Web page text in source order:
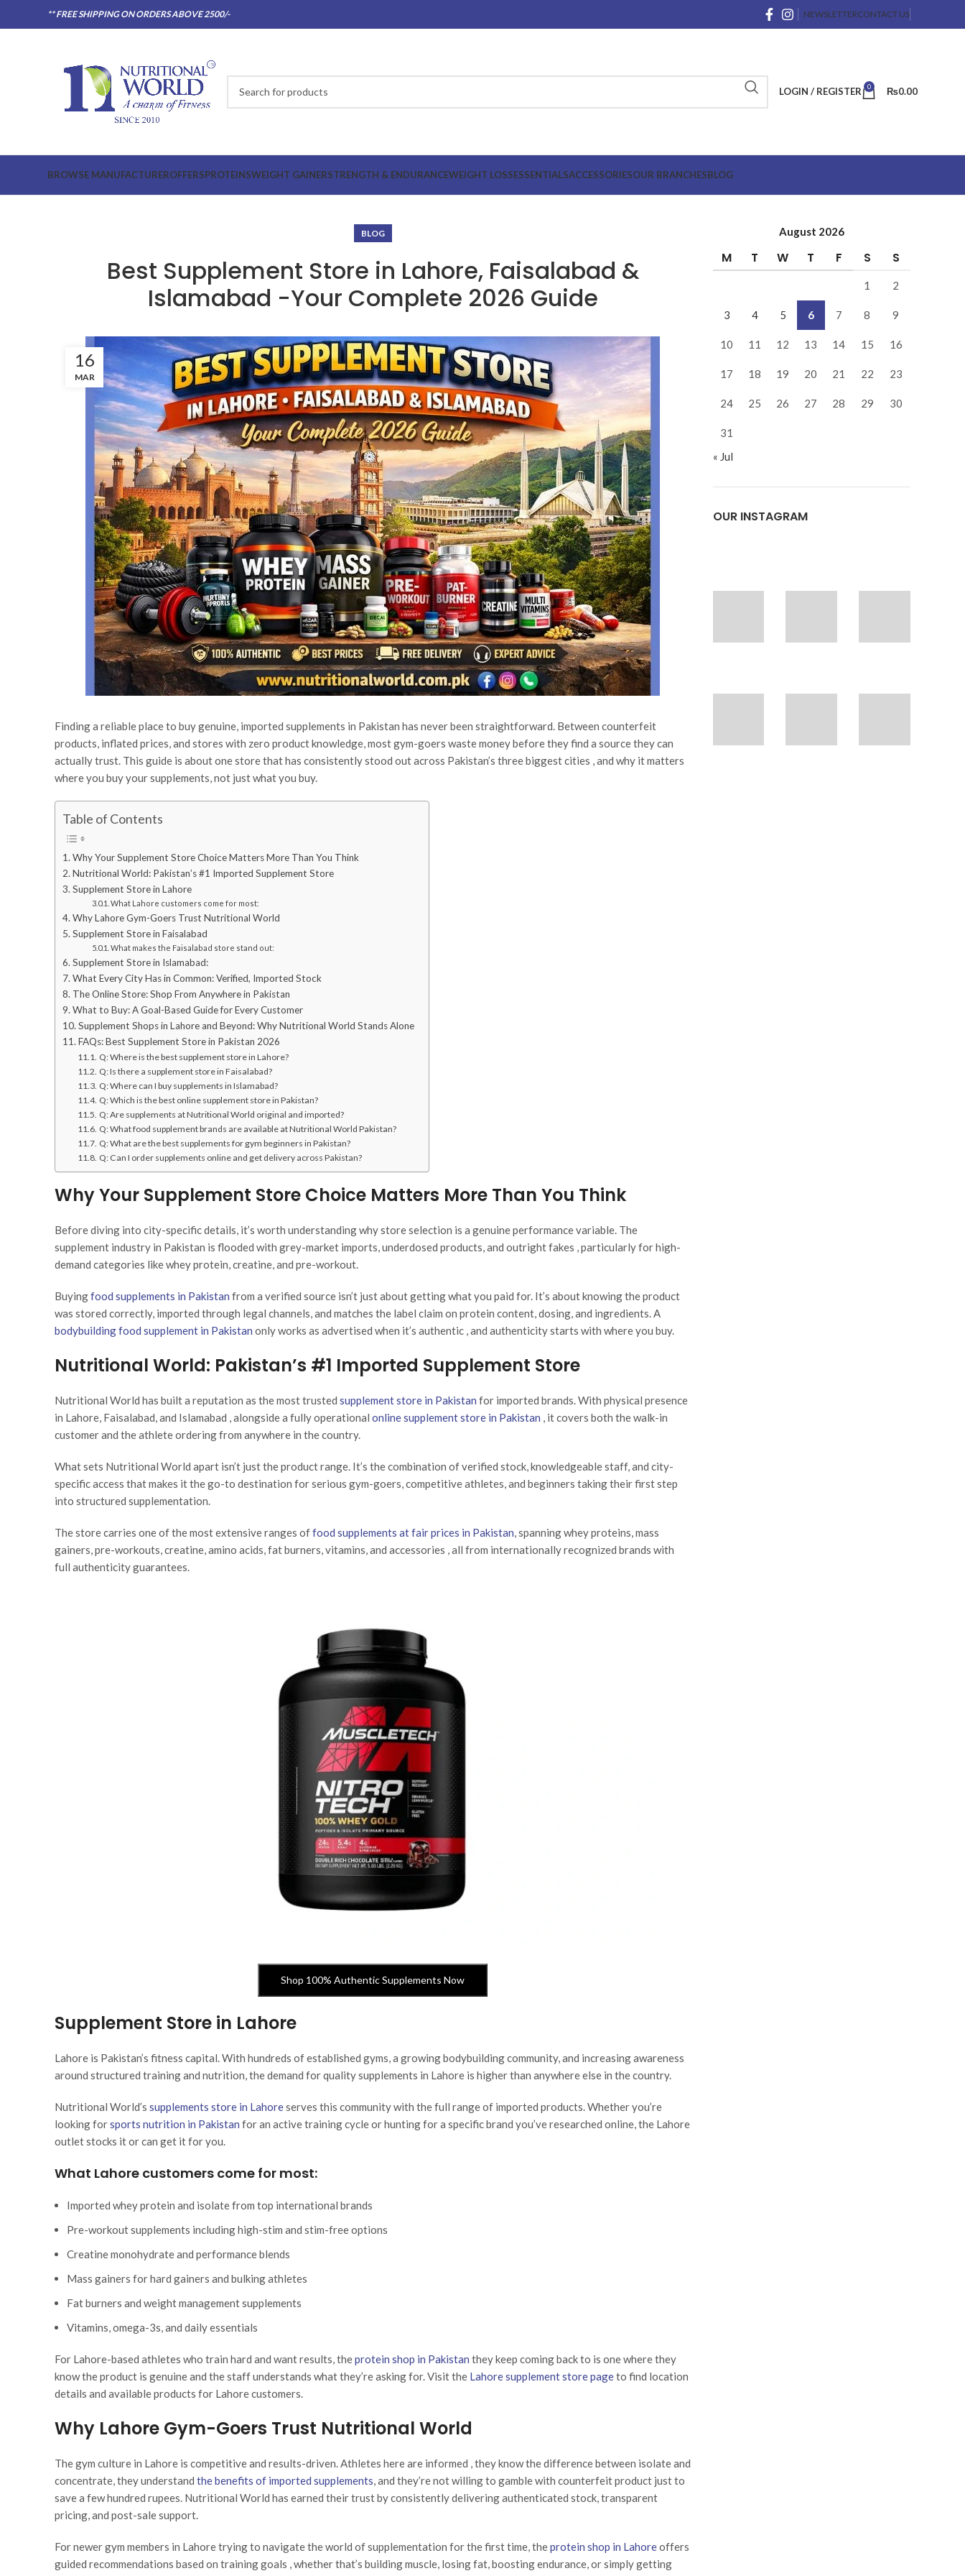
** FREE SHIPPING ON ORDERS ABOVE 2500/- NEWSLETTERCONTACT US
LOGIN / REGISTER 0 ₨0.00
BROWSE MANUFACTUREROFFERSPROTEINSWEIGHT GAINERSTRENGTH & ENDURANCEWEIGHT LOSSESSENTIALSACCESSORIESOUR BRANCHESBLOG
BLOG
Best Supplement Store in Lahore, Faisalabad &
Islamabad -Your Complete 2026 Guide
16
MAR
Finding a reliable place to buy genuine, imported supplements in Pakistan has never been straightforward. Between counterfeit
products, inflated prices, and stores with zero product knowledge, most gym-goers waste money before they find a source they can
actually trust. This guide is about one store that has consistently stood out across Pakistan’s three biggest cities , and why it matters
where you buy your supplements, not just what you buy.
Table of Contents
Why Your Supplement Store Choice Matters More Than You Think
Nutritional World: Pakistan’s #1 Imported Supplement Store
Supplement Store in Lahore
What Lahore customers come for most:
Why Lahore Gym-Goers Trust Nutritional World
Supplement Store in Faisalabad
What makes the Faisalabad store stand out:
Supplement Store in Islamabad:
What Every City Has in Common: Verified, Imported Stock
The Online Store: Shop From Anywhere in Pakistan
What to Buy: A Goal-Based Guide for Every Customer
Supplement Shops in Lahore and Beyond: Why Nutritional World Stands Alone
FAQs: Best Supplement Store in Pakistan 2026
Q: Where is the best supplement store in Lahore?
Q: Is there a supplement store in Faisalabad?
Q: Where can I buy supplements in Islamabad?
Q: Which is the best online supplement store in Pakistan?
Q: Are supplements at Nutritional World original and imported?
Q: What food supplement brands are available at Nutritional World Pakistan?
Q: What are the best supplements for gym beginners in Pakistan?
Q: Can I order supplements online and get delivery across Pakistan?
Why Your Supplement Store Choice Matters More Than You Think
Before diving into city-specific details, it’s worth understanding why store selection is a genuine performance variable. The
supplement industry in Pakistan is flooded with grey-market imports, underdosed products, and outright fakes , particularly for high-
demand categories like whey protein, creatine, and pre-workout.
Buyingfood supplements in Pakistan from a verified source isn’t just about getting what you paid for. It’s about knowing the product
was stored correctly, imported through legal channels, and matches the label claim on protein content, dosing, and ingredients. A
bodybuilding food supplement in Pakistan only works as advertised when it’s authentic , and authenticity starts with where you buy.
Nutritional World: Pakistan’s #1 Imported Supplement Store
Nutritional World has built a reputation as the most trusted supplement store in Pakistan for imported brands. With physical presence
in Lahore, Faisalabad, and Islamabad , alongside a fully operational online supplement store in Pakistan , it covers both the walk-in
customer and the athlete ordering from anywhere in the country.
What sets Nutritional World apart isn’t just the product range. It’s the combination of verified stock, knowledgeable staff, and city-
specific access that makes it the go-to destination for serious gym-goers, competitive athletes, and beginners taking their first step
into structured supplementation.
The store carries one of the most extensive ranges offood supplements at fair prices in Pakistan, spanning whey proteins, mass
gainers, pre-workouts, creatine, amino acids, fat burners, vitamins, and accessories , all from internationally recognized brands with
full authenticity guarantees.
Shop 100% Authentic Supplements Now
Supplement Store in Lahore
Lahore is Pakistan’s fitness capital. With hundreds of established gyms, a growing bodybuilding community, and increasing awareness
around structured training and nutrition, the demand for quality supplements in Lahore is higher than anywhere else in the country.
Nutritional World’s supplements store in Lahoreserves this community with the full range of imported products. Whether you’re
looking forsports nutrition in Pakistan for an active training cycle or hunting for a specific brand you’ve researched online, the Lahore
outlet stocks it or can get it for you.
What Lahore customers come for most:
Imported whey protein and isolate from top international brands
Pre-workout supplements including high-stim and stim-free options
Creatine monohydrate and performance blends
Mass gainers for hard gainers and bulking athletes
Fat burners and weight management supplements
Vitamins, omega-3s, and daily essentials
For Lahore-based athletes who train hard and want results, theprotein shop in Pakistan they keep coming back to is one where they
know the product is genuine and the staff understands what they’re asking for. Visit the Lahore supplement store pageto find location
details and available products for Lahore customers.
Why Lahore Gym-Goers Trust Nutritional World
The gym culture in Lahore is competitive and results-driven. Athletes here are informed , they know the difference between isolate and
concentrate, they understand the benefits of imported supplements, and they’re not willing to gamble with counterfeit product just to
save a few hundred rupees. Nutritional World has earned their trust by consistently delivering authenticated stock, transparent
pricing, and post-sale support.
For newer gym members in Lahore trying to navigate the world of supplementation for the first time, theprotein shop in Lahoreoffers
guided recommendations based on training goals , whether that’s building muscle, losing fat, boosting endurance, or simply getting
August 2026
M T W T F S S
1 2
3 4 5 6 7 8 9
10 11 12 13 14 15 16
17 18 19 20 21 22 23
24 25 26 27 28 29 30
31
« Jul
OUR INSTAGRAM